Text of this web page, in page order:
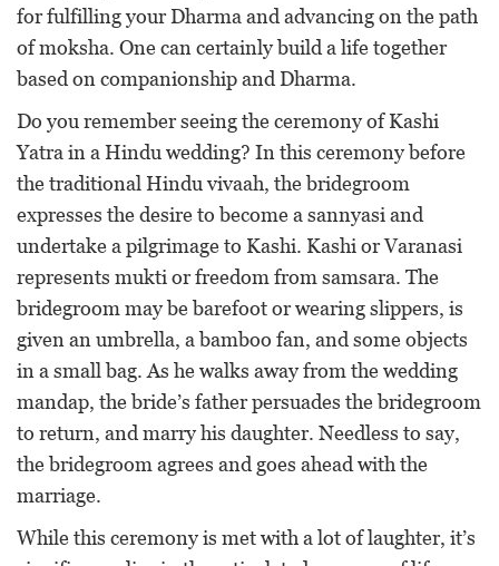
for fulfilling your Dharma and advancing on the path
of moksha. One can certainly build a life together
based on companionship and Dharma.
Do you remember seeing the ceremony of Kashi
Yatra in a Hindu wedding? In this ceremony before
the traditional Hindu vivaah, the bridegroom
expresses the desire to become a sannyasi and
undertake a pilgrimage to Kashi. Kashi or Varanasi
represents mukti or freedom from samsara. The
bridegroom may be barefoot or wearing slippers, is
given an umbrella, a bamboo fan, and some objects
in a small bag. As he walks away from the wedding
mandap, the bride’s father persuades the bridegroom
to return, and marry his daughter. Needless to say,
the bridegroom agrees and goes ahead with the
marriage.
While this ceremony is met with a lot of laughter, it’s